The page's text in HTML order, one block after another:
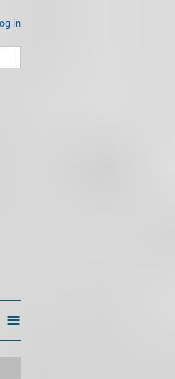
in
≡